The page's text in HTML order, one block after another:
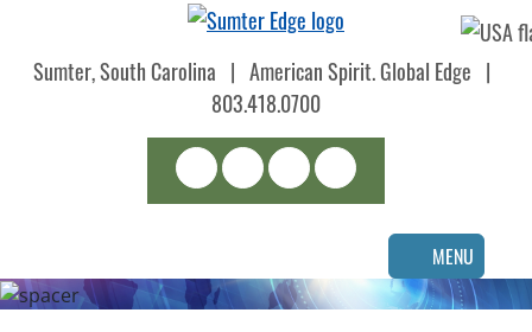
mainSumter, South Carolina | American Spirit. Global Edge |
803.418.0700
SearchLinkedInFacebookInstagram
MENU